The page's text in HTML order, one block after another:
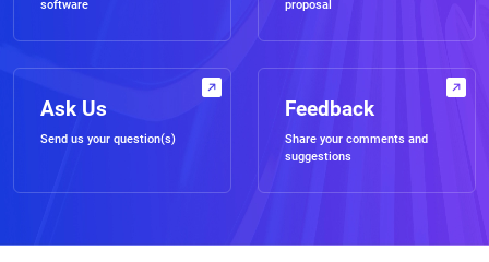
software
proposal
Ask Us
Send us your question(s)
Feedback
Share your comments and
suggestions